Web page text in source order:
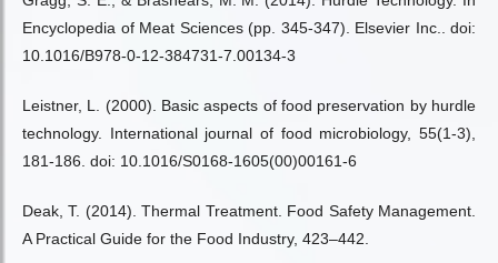
Encyclopedia of Meat Sciences (pp. 345-347). Elsevier Inc.. doi:
10.1016/B978-0-12-384731-7.00134-3
Leistner, L. (2000). Basic aspects of food preservation by hurdle
technology. International journal of food microbiology, 55(1-3),
181-186. doi: 10.1016/S0168-1605(00)00161-6
Deak, T. (2014). Thermal Treatment. Food Safety Management.
A Practical Guide for the Food Industry, 423–442.